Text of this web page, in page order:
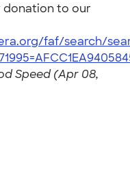
donation to our
faf/search/
Speed (Apr 08,